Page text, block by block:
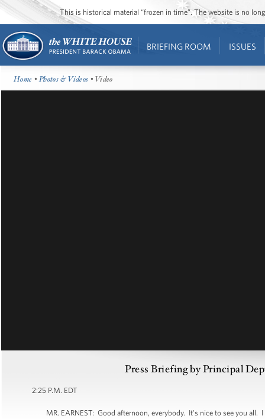
This is historical material “frozen in time”. The website is no
BRIEFING ROOM ISSUES
Home •Photos & Videos • Video
Press Briefing by Principal
2:25 P.M. EDT
MR. EARNEST: Good afternoon, everybody. It's nice to see you all. I